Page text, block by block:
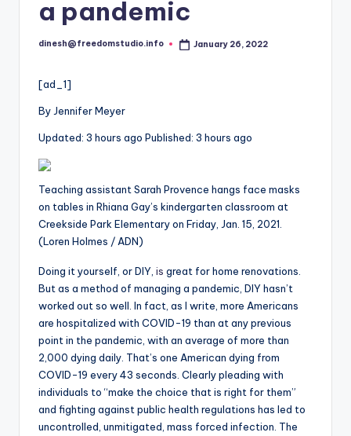
o
a pandemic
Posted
dinesh@freedomstudio.info January 26, 2022
[ad_1]
By Jennifer Meyer
Updated: 3 hours ago Published: 3 hours ago
Teaching assistant Sarah Provence hangs face masks
on tables in Rhiana Gay’s kindergarten classroom at
Creekside Park Elementary on Friday, Jan. 15, 2021.
(Loren Holmes / ADN)
Doing it yourself, or DIY, is great for home renovations.
But as a method of managing a pandemic, DIY hasn’t
worked out so well. In fact, as I write, more Americans
are hospitalized with COVID-19 than at any previous
point in the pandemic, with an average of more than
2,000 dying daily. That’s one American dying from
COVID-19 every 43 seconds. Clearly pleading with
individuals to “make the choice that is right for them”
and fighting against public health regulations has led to
uncontrolled, unmitigated, mass forced infection. The